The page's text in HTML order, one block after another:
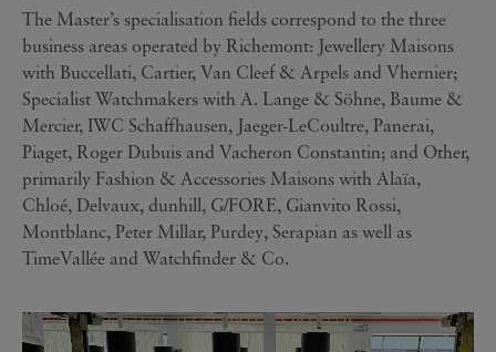
The Master’s specialisation fields correspond to the three
business areas operated by Richemont: Jewellery Maisons
with Buccellati, Cartier, Van Cleef & Arpels and Vhernier;
Specialist Watchmakers with A. Lange & Söhne, Baume &
Mercier, IWC Schaffhausen, Jaeger-LeCoultre, Panerai,
Piaget, Roger Dubuis and Vacheron Constantin; and Other,
primarily Fashion & Accessories Maisons with Alaïa,
Chloé, Delvaux, dunhill, G/FORE, Gianvito Rossi,
Montblanc, Peter Millar, Purdey, Serapian as well as
TimeVallée and Watchfinder & Co.